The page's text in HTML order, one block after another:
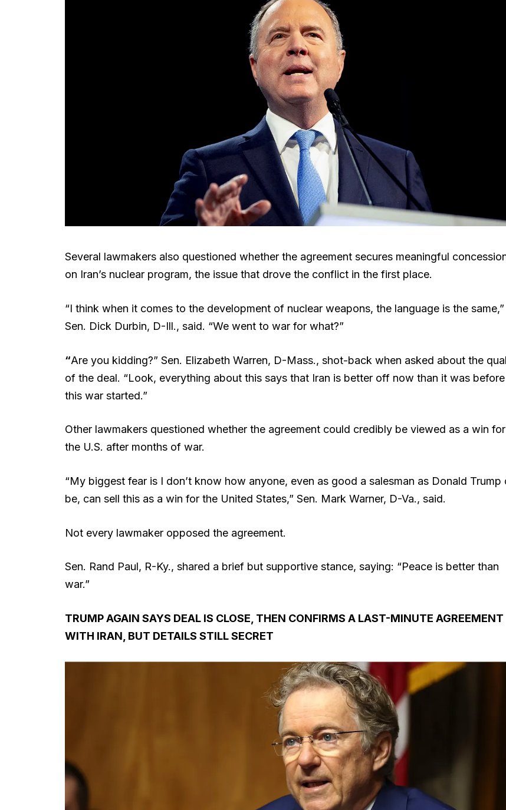
Several lawmakers also questioned whether the agreement secures meaningful
on Iran’s nuclear program, the issue that drove the conflict in the first place.
“I think when it comes to the development of nuclear weapons, the language is the same,”
Sen. Dick Durbin, D-Ill., said. “We went to war for what?”
“Are you kidding?” Sen. Elizabeth Warren, D-Mass., shot-back when asked about the
of the deal. “Look, everything about this says that Iran is better off now than it was before
this war started.”
Other lawmakers questioned whether the agreement could credibly be viewed as a win for
the U.S. after months of war.
“My biggest fear is I don’t know how anyone, even as good a salesman as Donald Trump
be, can sell this as a win for the United States,” Sen. Mark Warner, D-Va., said.
Not every lawmaker opposed the agreement.
Sen. Rand Paul, R-Ky., shared a brief but supportive stance, saying: “Peace is better than
war.”
TRUMP AGAIN SAYS DEAL IS CLOSE, THEN CONFIRMS A LAST-MINUTE AGREEMENT
WITH IRAN, BUT DETAILS STILL SECRET